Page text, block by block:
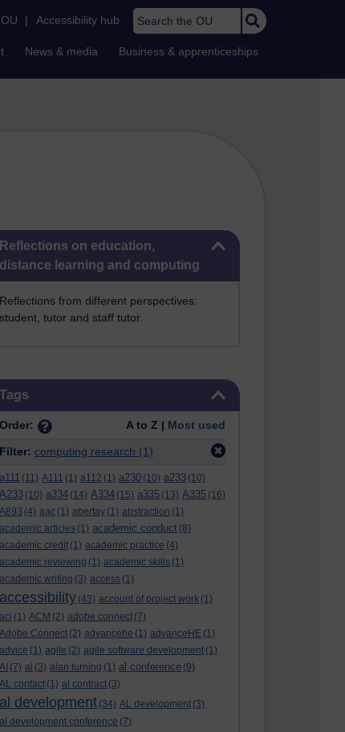
| Accessibility hub Search the OU
News & media Business & apprenticeships
Reflections on education, distance learning and computing
Reflections on education,
distance learning and computing
Reflections from different perspectives:
student, tutor and staff tutor.
Tags
Order: A to Z | Most used
Filter: computing research (1)
a111 (11) A111 (1) a112 (1) a230 (10) a233 (10)
A233 (10) a334 (14) A334 (15) a335 (13) A335 (16)
A893 (4) aac (1) abertay (1) abstraction (1)
academic articles (1) academic conduct (8)
academic credit (1) academic practice (4)
academic reviewing (1) academic skills (1)
academic writing (3) access (1)
accessibility (43) account of project work (1)
aci (1) ACM (2) adobe connect (7)
Adobe Connect (2) advancehe (1) advanceHE (1)
advice (1) agile (2) agile software development (1)
AI (7) al (3) alan turning (1) al conference (9)
AL contact (1) al contract (3)
al development (34) AL development (3)
al development conference (7)